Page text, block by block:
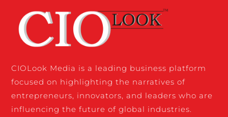
CIOLook Media is a leading business platform
focused on highlighting the narratives of
entrepreneurs, innovators, and leaders who are
influencing the future of global industries.